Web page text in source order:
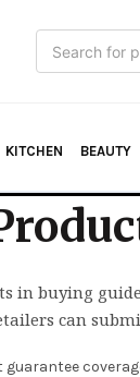
for:
KITCHEN BEAUTY
in buying
can